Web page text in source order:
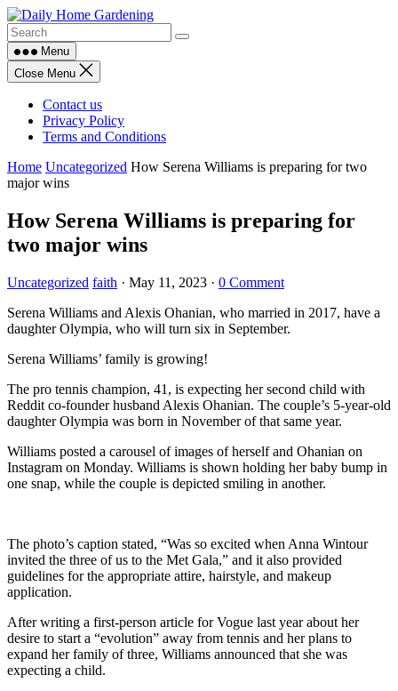
Skip
to
contentMenu
Close Menu
Contact us
Privacy Policy
Terms and Conditions
Home Uncategorized How Serena Williams is preparing for two
major wins
How Serena Williams is preparing for
two major wins
Uncategorized faith · May 11, 2023 · 0 Comment
Serena Williams and Alexis Ohanian, who married in 2017, have a
daughter Olympia, who will turn six in September.
Serena Williams’ family is growing!
The pro tennis champion, 41, is expecting her second child with
Reddit co-founder husband Alexis Ohanian. The couple’s 5-year-old
daughter Olympia was born in November of that same year.
Williams posted a carousel of images of herself and Ohanian on
Instagram on Monday. Williams is shown holding her baby bump in
one snap, while the couple is depicted smiling in another.
The photo’s caption stated, “Was so excited when Anna Wintour
invited the three of us to the Met Gala,” and it also provided
guidelines for the appropriate attire, hairstyle, and makeup
application.
After writing a first-person article for Vogue last year about her
desire to start a “evolution” away from tennis and her plans to
expand her family of three, Williams announced that she was
expecting a child.